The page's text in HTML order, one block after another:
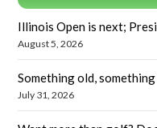
Illinois Open is next;
August 5, 2026
Something old,
July 31, 2026